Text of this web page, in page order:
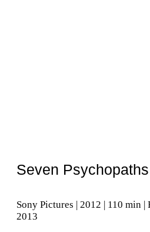
Seven
Sony Pictures | 2012 | 110 min |
2013